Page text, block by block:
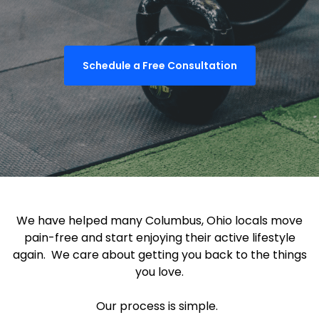
Schedule a Free Consultation
We have helped many Columbus, Ohio locals move
pain-free and start enjoying their active lifestyle
again. We care about getting you back to the things
you love.
Our process is simple.